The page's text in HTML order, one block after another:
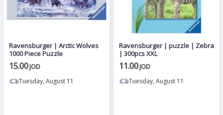
Ravensburger | Arctic Wolves
1000 Piece Puzzle
15.00JOD
Tuesday, August 11
Ravensburger | puzzle | Zebra
| 300pcs XXL
11.00JOD
Tuesday, August 11